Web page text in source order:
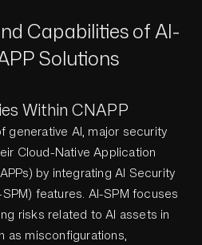
Capabilities of AI-
Solutions
Within CNAPP
generative AI, major security
Cloud-Native Application
by integrating AI Security
features. AI-SPM focuses
risks related to AI assets in
as misconfigurations,